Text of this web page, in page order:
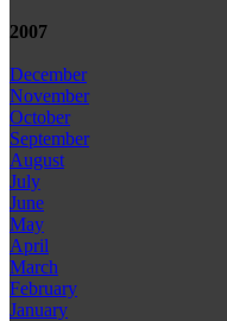
2007
December
November
October
September
August
July
June
May
April
March
February
January